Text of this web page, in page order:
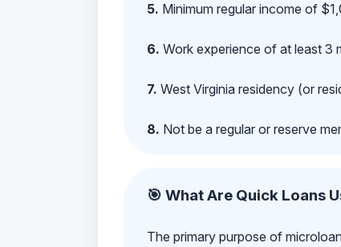
5. Minimum regular income of
6. Work experience of at least 3
7. West Virginia residency (or
8. Not be a regular or reserve
🎯 What Are Quick Loans
The primary purpose of